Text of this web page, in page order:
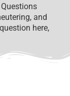
and
here,